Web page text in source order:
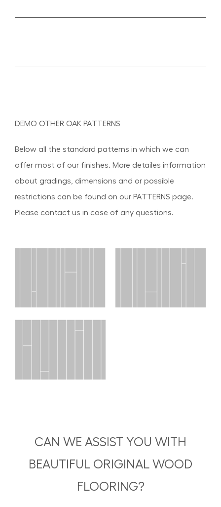
DEMO OTHER OAK PATTERNS
Below all the standard patterns in which we can
offer most of our finishes. More detailes information
about gradings, dimensions and or possible
restrictions can be found on our PATTERNS page.
Please contact us in case of any questions.
CAN WE ASSIST YOU WITH
BEAUTIFUL ORIGINAL WOOD
FLOORING?